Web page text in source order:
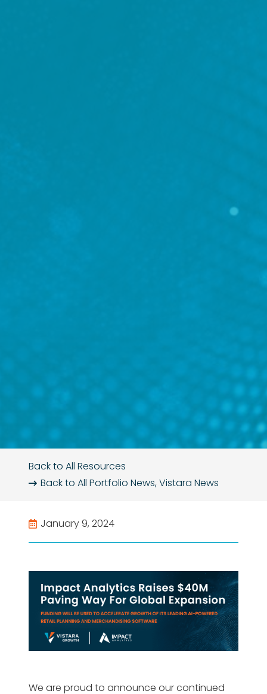
Back to All Resources
Back to AllPortfolio News,Vistara News
January 9, 2024
We are proud to announce our continued